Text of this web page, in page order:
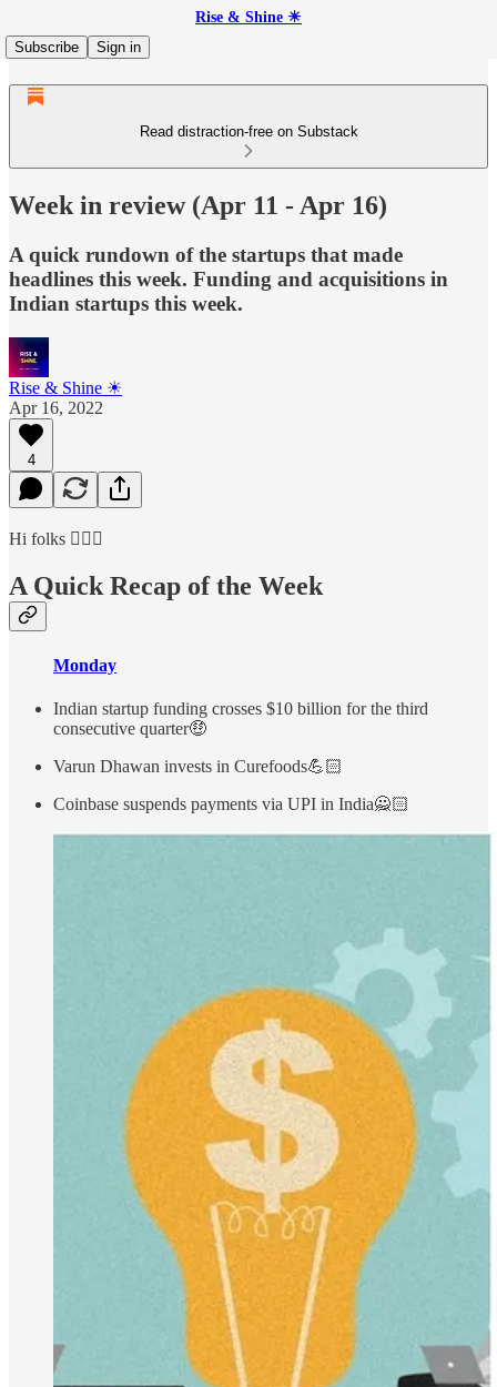
Rise & Shine ☀
Subscribe
Sign in
Read distraction-free on Substack
Week in review (Apr 11 - Apr 16)
A quick rundown of the startups that made
headlines this week. Funding and acquisitions in
Indian startups this week.
Rise & Shine ☀
Apr 16, 2022
4
Hi folks 🙋🏻‍♂️
A Quick Recap of the Week
Monday
Indian startup funding crosses $10 billion for the third
consecutive quarter🤑
Varun Dhawan invests in Curefoods💪🏻
Coinbase suspends payments via UPI in India🙅🏻